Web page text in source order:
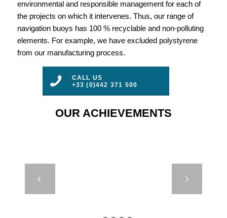
environmental and responsible management for each of
the projects on which it intervenes. Thus, our range of
navigation buoys has 100 % recyclable and non-polluting
elements. For example, we have excluded polystyrene
from our manufacturing process.
CALL US
+33 (0)442 371 500
OUR ACHIEVEMENTS